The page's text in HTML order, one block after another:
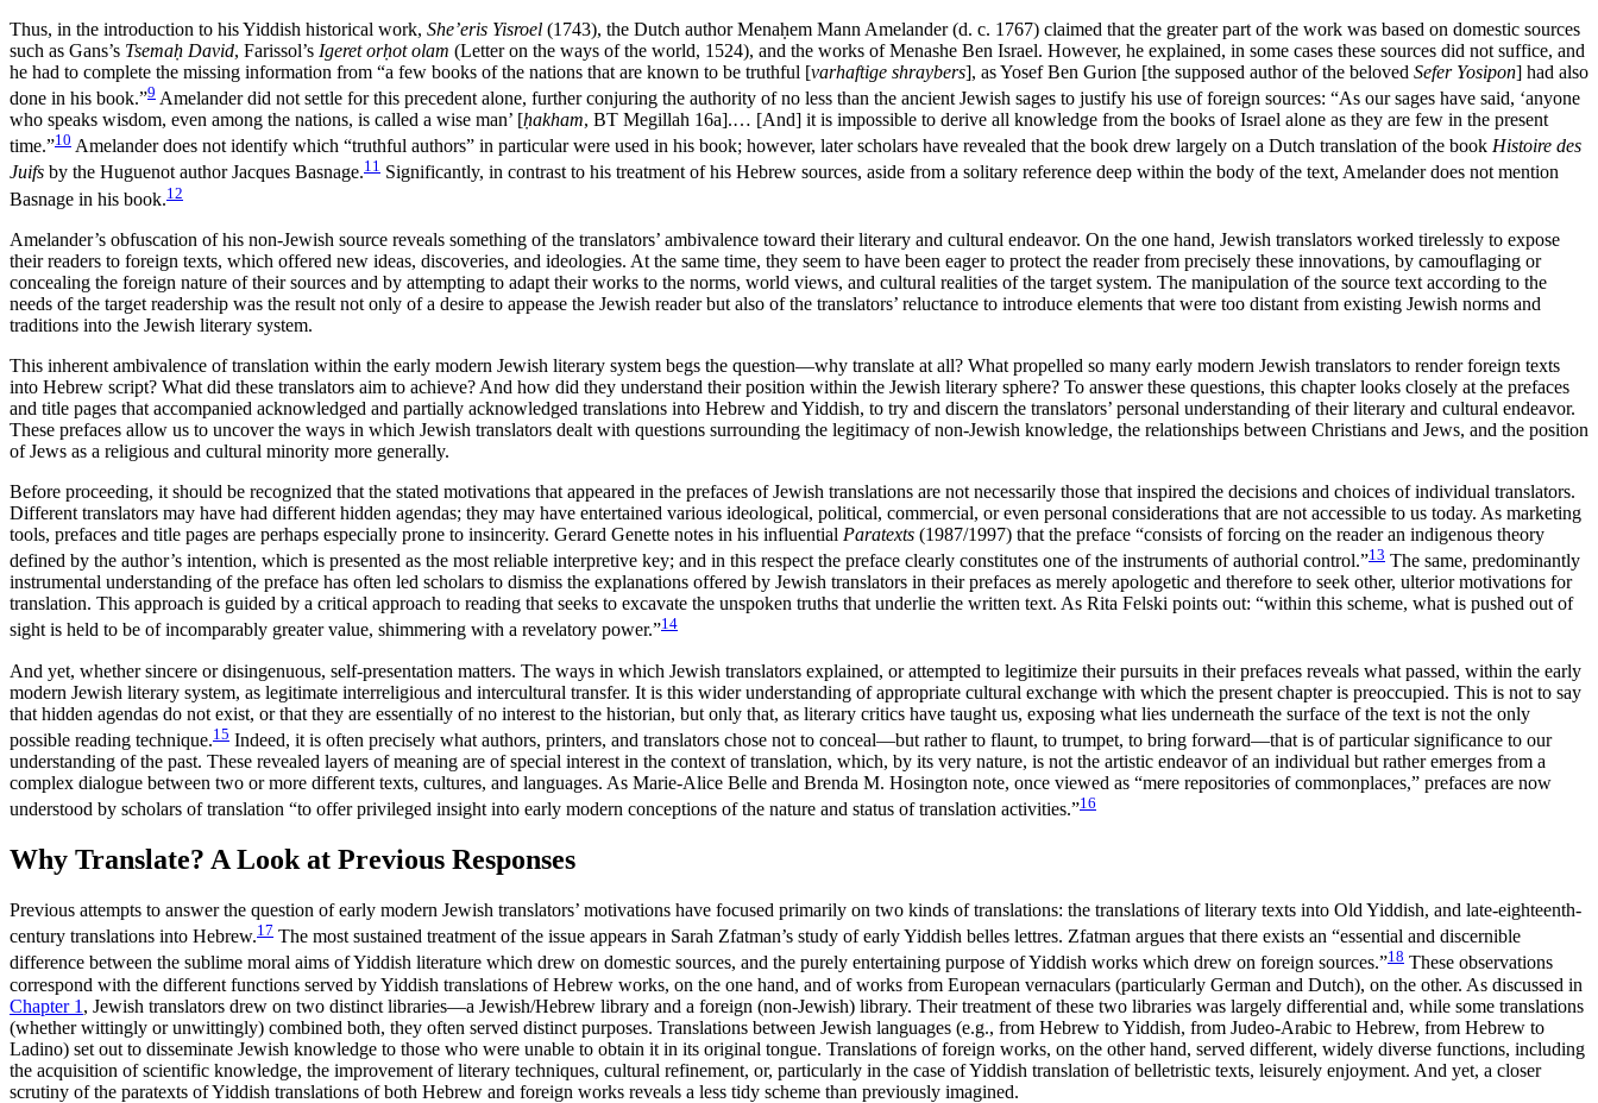
Thus, in the introduction to his Yiddish historical work, She’eris Yisroel (1743), the Dutch author Menaḥem Mann Amelander (d. c. 1767) claimed that the greater part of the work was based on domestic sources
such as Gans’s Tsemaḥ David, Farissol’s Igeret orḥot olam (Letter on the ways of the world, 1524), and the works of Menashe Ben Israel. However, he explained, in some cases these sources did not suffice, and
he had to complete the missing information from “a few books of the nations that are known to be truthful [varhaftige shraybers], as Yosef Ben Gurion [the supposed author of the beloved Sefer Yosipon] had also
done in his book.”9 Amelander did not settle for this precedent alone, further conjuring the authority of no less than the ancient Jewish sages to justify his use of foreign sources: “As our sages have said, ‘anyone
who speaks wisdom, even among the nations, is called a wise man’ [ḥakham, BT Megillah 16a].… [And] it is impossible to derive all knowledge from the books of Israel alone as they are few in the present
time.”10 Amelander does not identify which “truthful authors” in particular were used in his book; however, later scholars have revealed that the book drew largely on a Dutch translation of the book Histoire des
Juifs by the Huguenot author Jacques Basnage.11 Significantly, in contrast to his treatment of his Hebrew sources, aside from a solitary reference deep within the body of the text, Amelander does not mention
Basnage in his book.12
Amelander’s obfuscation of his non-Jewish source reveals something of the translators’ ambivalence toward their literary and cultural endeavor. On the one hand, Jewish translators worked tirelessly to expose
their readers to foreign texts, which offered new ideas, discoveries, and ideologies. At the same time, they seem to have been eager to protect the reader from precisely these innovations, by camouflaging or
concealing the foreign nature of their sources and by attempting to adapt their works to the norms, world views, and cultural realities of the target system. The manipulation of the source text according to the
needs of the target readership was the result not only of a desire to appease the Jewish reader but also of the translators’ reluctance to introduce elements that were too distant from existing Jewish norms and
traditions into the Jewish literary system.
This inherent ambivalence of translation within the early modern Jewish literary system begs the question—why translate at all? What propelled so many early modern Jewish translators to render foreign texts
into Hebrew script? What did these translators aim to achieve? And how did they understand their position within the Jewish literary sphere? To answer these questions, this chapter looks closely at the prefaces
and title pages that accompanied acknowledged and partially acknowledged translations into Hebrew and Yiddish, to try and discern the translators’ personal understanding of their literary and cultural endeavor.
These prefaces allow us to uncover the ways in which Jewish translators dealt with questions surrounding the legitimacy of non-Jewish knowledge, the relationships between Christians and Jews, and the position
of Jews as a religious and cultural minority more generally.
Before proceeding, it should be recognized that the stated motivations that appeared in the prefaces of Jewish translations are not necessarily those that inspired the decisions and choices of individual translators.
Different translators may have had different hidden agendas; they may have entertained various ideological, political, commercial, or even personal considerations that are not accessible to us today. As marketing
tools, prefaces and title pages are perhaps especially prone to insincerity. Gerard Genette notes in his influential Paratexts (1987/1997) that the preface “consists of forcing on the reader an indigenous theory
defined by the author’s intention, which is presented as the most reliable interpretive key; and in this respect the preface clearly constitutes one of the instruments of authorial control.”13 The same, predominantly
instrumental understanding of the preface has often led scholars to dismiss the explanations offered by Jewish translators in their prefaces as merely apologetic and therefore to seek other, ulterior motivations for
translation. This approach is guided by a critical approach to reading that seeks to excavate the unspoken truths that underlie the written text. As Rita Felski points out: “within this scheme, what is pushed out of
sight is held to be of incomparably greater value, shimmering with a revelatory power.”14
And yet, whether sincere or disingenuous, self-presentation matters. The ways in which Jewish translators explained, or attempted to legitimize their pursuits in their prefaces reveals what passed, within the early
modern Jewish literary system, as legitimate interreligious and intercultural transfer. It is this wider understanding of appropriate cultural exchange with which the present chapter is preoccupied. This is not to say
that hidden agendas do not exist, or that they are essentially of no interest to the historian, but only that, as literary critics have taught us, exposing what lies underneath the surface of the text is not the only
possible reading technique.15 Indeed, it is often precisely what authors, printers, and translators chose not to conceal—but rather to flaunt, to trumpet, to bring forward—that is of particular significance to our
understanding of the past. These revealed layers of meaning are of special interest in the context of translation, which, by its very nature, is not the artistic endeavor of an individual but rather emerges from a
complex dialogue between two or more different texts, cultures, and languages. As Marie-Alice Belle and Brenda M. Hosington note, once viewed as “mere repositories of commonplaces,” prefaces are now
understood by scholars of translation “to offer privileged insight into early modern conceptions of the nature and status of translation activities.”16
Why Translate? A Look at Previous Responses
Previous attempts to answer the question of early modern Jewish translators’ motivations have focused primarily on two kinds of translations: the translations of literary texts into Old Yiddish, and late-eighteenth-
century translations into Hebrew.17 The most sustained treatment of the issue appears in Sarah Zfatman’s study of early Yiddish belles lettres. Zfatman argues that there exists an “essential and discernible
difference between the sublime moral aims of Yiddish literature which drew on domestic sources, and the purely entertaining purpose of Yiddish works which drew on foreign sources.”18 These observations
correspond with the different functions served by Yiddish translations of Hebrew works, on the one hand, and of works from European vernaculars (particularly German and Dutch), on the other. As discussed in
Chapter 1 , Jewish translators drew on two distinct libraries—a Jewish/Hebrew library and a foreign (non-Jewish) library. Their treatment of these two libraries was largely differential and, while some translations
(whether wittingly or unwittingly) combined both, they often served distinct purposes. Translations between Jewish languages (e.g., from Hebrew to Yiddish, from Judeo-Arabic to Hebrew, from Hebrew to
Ladino) set out to disseminate Jewish knowledge to those who were unable to obtain it in its original tongue. Translations of foreign works, on the other hand, served different, widely diverse functions, including
the acquisition of scientific knowledge, the improvement of literary techniques, cultural refinement, or, particularly in the case of Yiddish translation of belletristic texts, leisurely enjoyment. And yet, a closer
scrutiny of the paratexts of Yiddish translations of both Hebrew and foreign works reveals a less tidy scheme than previously imagined.